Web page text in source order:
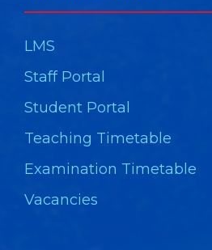
LMS
Staff Portal
Student Portal
Teaching Timetable
Examination Timetable
Vacancies